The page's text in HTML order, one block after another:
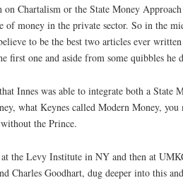
on Chartalism or the State Money
of money in the private sector. So in the
to be the best two articles ever
first one and aside from some quibbles he
Innes was able to integrate both a State
what Keynes called Modern Money,
the Prince.
the Levy Institute in NY and then at
Charles Goodhart, dug deeper into this